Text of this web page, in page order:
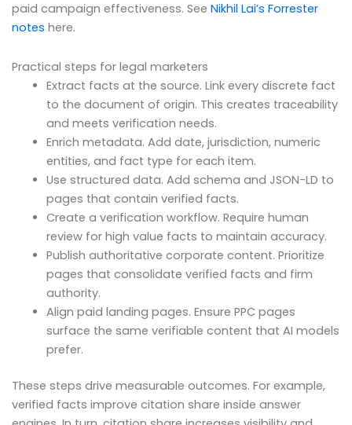
paid campaign effectiveness. See Nikhil Lai’s Forrester
notes here.
Practical steps for legal marketers
Extract facts at the source. Link every discrete fact
to the document of origin. This creates traceability
and meets verification needs.
Enrich metadata. Add date, jurisdiction, numeric
entities, and fact type for each item.
Use structured data. Add schema and JSON-LD to
pages that contain verified facts.
Create a verification workflow. Require human
review for high value facts to maintain accuracy.
Publish authoritative corporate content. Prioritize
pages that consolidate verified facts and firm
authority.
Align paid landing pages. Ensure PPC pages
surface the same verifiable content that AI models
prefer.
These steps drive measurable outcomes. For example,
verified facts improve citation share inside answer